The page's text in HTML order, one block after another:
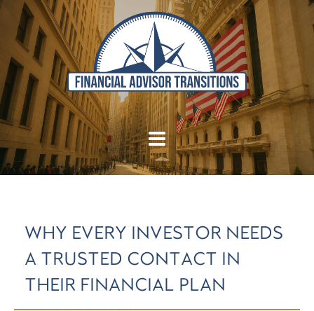
WHY EVERY INVESTOR NEEDS
A TRUSTED CONTACT IN
THEIR FINANCIAL PLAN